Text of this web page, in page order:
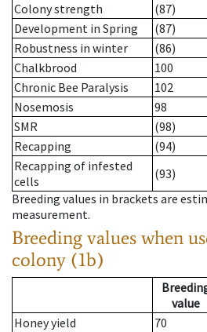
Colony strength
(87)
Development in Spring
(87)
Robustness in winter
(86)
Chalkbrood
100
Chronic Bee Paralysis
102
Nosemosis
98
SMR
(98)
Recapping
(94)
Recapping of infested
cells
(93)
Breeding values in brackets are
measurement.
Breeding values when
colony (1b)
value
Honey yield
70